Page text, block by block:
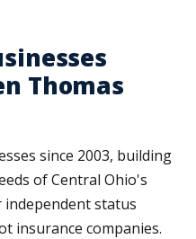
Thomas
since 2003, building
of Central Ohio's
independent status
insurance companies.